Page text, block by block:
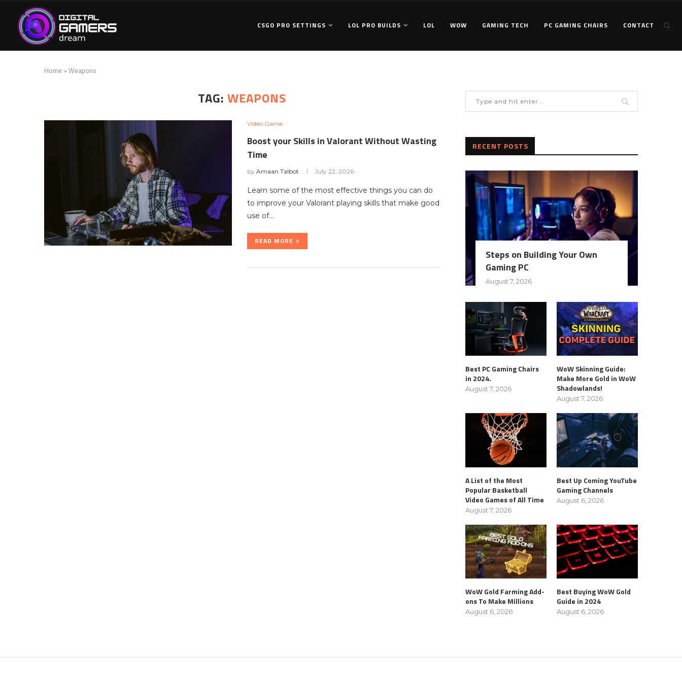
CSGO PRO SETTINGS LOL PRO BUILDS LOL WOW GAMING TECH PC GAMING CHAIRS CONTACT
Home »Weapons
TAG: WEAPONS
Video Game
Boost your Skills in Valorant Without Wasting
Time
by Amaan Talbot July 22, 2026
Learn some of the most effective things you can do
to improve your Valorant playing skills that make good
use of…
READ MORE
RECENT POSTS
Steps on Building Your Own
Gaming PC
August 7, 2026
Best PC Gaming Chairs
in 2024.
August 7, 2026
WoW Skinning Guide:
Make More Gold in WoW
Shadowlands!
August 7, 2026
A List of the Most
Popular Basketball
Video Games of All Time
August 7, 2026
Best Up Coming YouTube
Gaming Channels
August 6, 2026
WoW Gold Farming Add-
ons To Make Millions
August 6, 2026
Best Buying WoW Gold
Guide in 2024
August 6, 2026